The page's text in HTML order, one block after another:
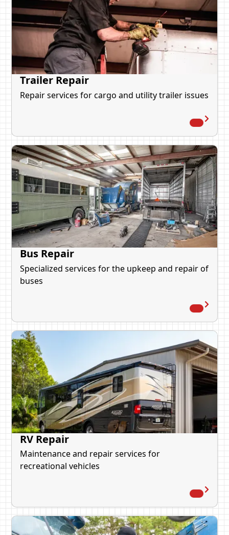
Trailer Repair
Repair services for cargo and utility trailer issues
Bus Repair
Specialized services for the upkeep and repair of
buses
RV Repair
Maintenance and repair services for
recreational vehicles